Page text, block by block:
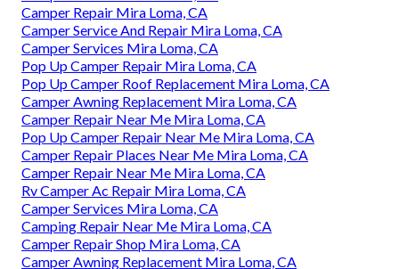
Camper Repair Mira Loma, CA
Camper Service And Repair Mira Loma, CA
Camper Services Mira Loma, CA
Pop Up Camper Repair Mira Loma, CA
Pop Up Camper Roof Replacement Mira Loma, CA
Camper Awning Replacement Mira Loma, CA
Camper Repair Near Me Mira Loma, CA
Pop Up Camper Repair Near Me Mira Loma, CA
Camper Repair Places Near Me Mira Loma, CA
Camper Repair Near Me Mira Loma, CA
Rv Camper Ac Repair Mira Loma, CA
Camper Services Mira Loma, CA
Camping Repair Near Me Mira Loma, CA
Camper Repair Shop Mira Loma, CA
Camper Awning Replacement Mira Loma, CA